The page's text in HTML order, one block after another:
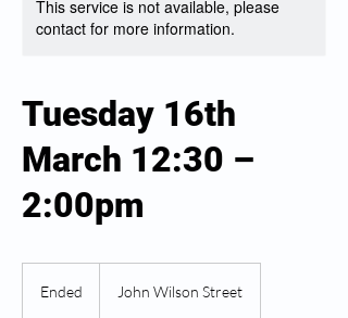
This service is not available, please
contact for more information.
Tuesday 16th
March 12:30 –
2:00pm
Ended John Wilson Street